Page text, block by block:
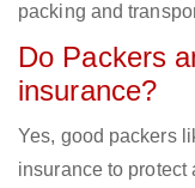
packing and
Do Packers
insurance?
Yes, good packers
insurance to